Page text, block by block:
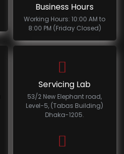
Business Hours
Working Hours: 10:00 AM to
8:00 PM (Friday Closed)
Servicing Lab
53/2 New Elephant road,
Level-5, (Tabas Building)
Dhaka-1205.